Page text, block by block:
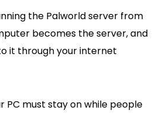
the Palworld server from
becomes the server, and
it through your internet
PC must stay on while people